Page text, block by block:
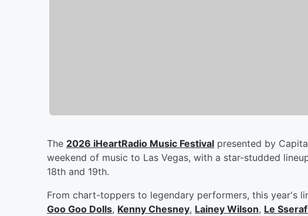
The 2026 iHeartRadio Music Festival presented by
weekend of music to Las Vegas, with a star-studded
18th and 19th.
From chart-toppers to legendary performers, this year's
Goo Goo Dolls, Kenny Chesney, Lainey Wilson, Le